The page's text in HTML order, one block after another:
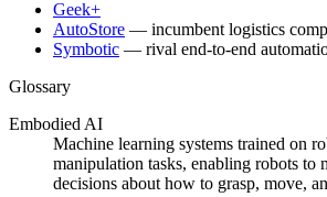
Geek+
AutoStore — incumbent logistics
Symbotic — rival end-to-end
Glossary
Embodied AI
Machine learning systems trained on
manipulation tasks, enabling robots to
decisions about how to grasp, move,